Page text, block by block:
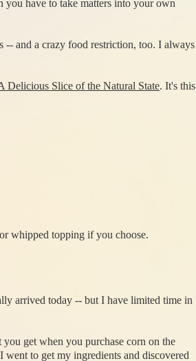
you have to take matters into your own
-- and a crazy food restriction, too. I always
Delicious Slice of the Natural State. It's this
whipped topping if you choose.
arrived today -- but I have limited time in
get when you purchase corn on the
went to get my ingredients and discovered